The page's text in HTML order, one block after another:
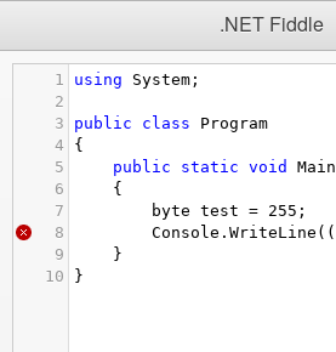
.NET Fiddle
1 using System ;
2
3
public class
Program
4
{
5
public static void Main
6
{
7
byte test = 255 ;
8
Console . WriteLine ((
9
}
10
}